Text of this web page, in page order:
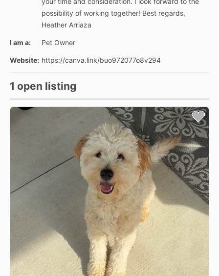
possibility of working together! Best regards,
Heather Arriaza
I am a: Pet Owner
Website: https://canva.link/buo972077o8v294
1 open listing